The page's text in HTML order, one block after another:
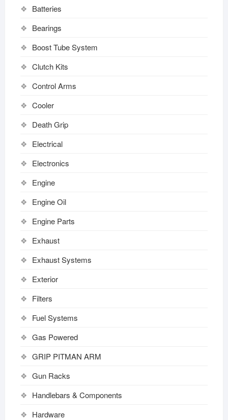
Batteries
Bearings
Boost Tube System
Clutch Kits
Control Arms
Cooler
Death Grip
Electrical
Electronics
Engine
Engine Oil
Engine Parts
Exhaust
Exhaust Systems
Exterior
Filters
Fuel Systems
Gas Powered
GRIP PITMAN ARM
Gun Racks
Handlebars & Components
Hardware